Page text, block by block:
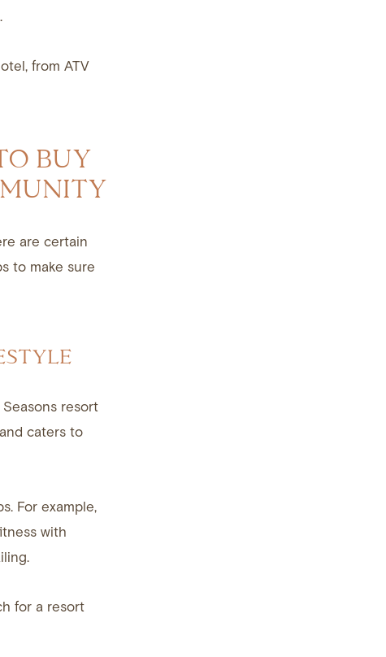
from ATV
BUY
are certain
to make sure
resort
caters to
For example,
with
for a resort